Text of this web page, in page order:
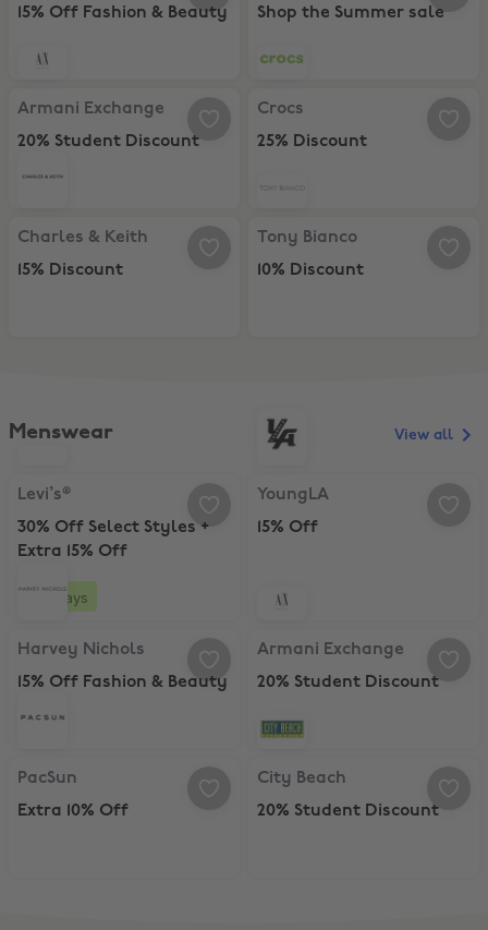
15% Off Fashion & Beauty
Shop the Summer sale
Armani Exchange, 20% Student Discount
Armani Exchange
20% Student Discount
Crocs, 25% Discount
Crocs
25% Discount
Charles & Keith , 15% Discount
Charles & Keith
15% Discount
Tony Bianco, 10% Discount
Tony Bianco
10% Discount
Menswear
Levi’s®, 30% Off Select Styles + Extra 15% Off
Levi’s®
30% Off Select Styles +
Extra 15% Off
4 days
YoungLA, 15% Off
YoungLA
15% Off
Harvey Nichols, 15% Off Fashion & Beauty
Harvey Nichols
15% Off Fashion & Beauty
Armani Exchange, 20% Student
Armani Exchange
20% Student Discount
PacSun, Extra 10% Off
PacSun
Extra 10% Off
City Beach, 20% Student Discount
City Beach
20% Student Discount
View all